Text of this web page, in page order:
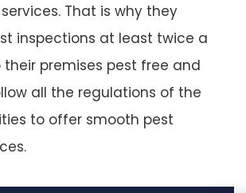
That is why they
inspections at least twice a
their premises pest free and
all the regulations of the
to offer smooth pest